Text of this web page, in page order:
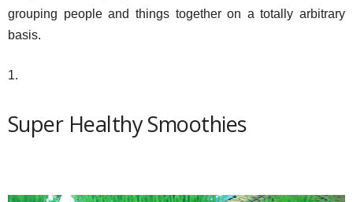
grouping people and things together on a totally arbitrary
basis.
1.
Super Healthy Smoothies